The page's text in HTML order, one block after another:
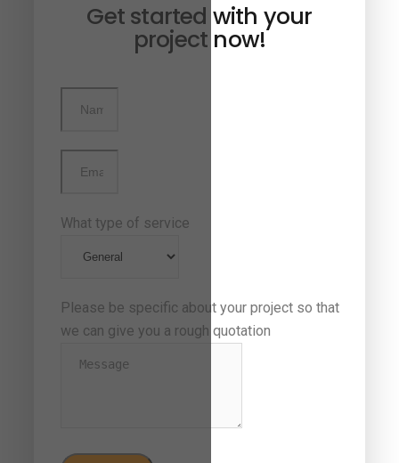
Get started with your
project now!
What type of service
Please be specific about your project so that
we can give you a rough quotation